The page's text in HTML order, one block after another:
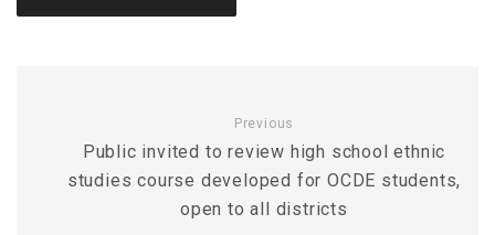
Previous
Public invited to review high school ethnic
studies course developed for OCDE students,
open to all districts